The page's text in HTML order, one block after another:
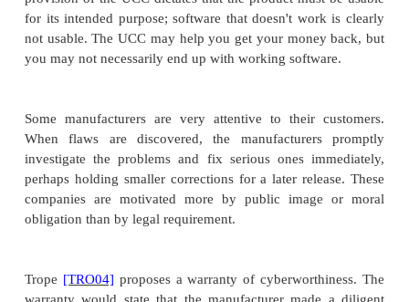
you can cite UCC §2-601 to obtain a refund.
Unfortunately, correctness of software is more
enforce legally.
I Want It to Be Good